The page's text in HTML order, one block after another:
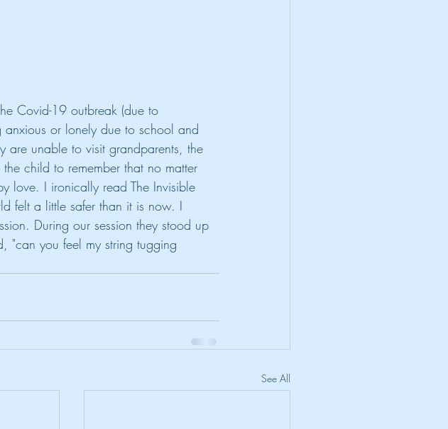
Covid-19 outbreak (due to
or lonely due to school and
are unable to visit grandparents, the
child to remember that no matter
love. I ironically read The Invisible
felt a little safer than it is now. I
During our session they stood up
"can you feel my string tugging
See All